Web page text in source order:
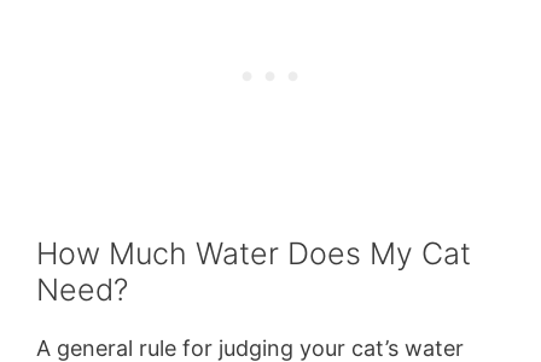
How Much Water Does My Cat
Need?
A general rule for judging your cat’s water